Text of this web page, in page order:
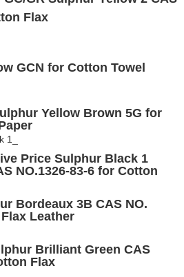
Flax
GCN for Cotton Towel
Yellow Brown 5G for
Price Sulphur Black 1
NO.1326-83-6 for Cotton
Bordeaux 3B CAS NO.
Leather
Brilliant Green CAS
Flax